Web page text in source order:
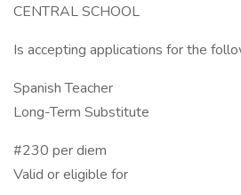
CENTRAL SCHOOL
Is accepting applications for the
Spanish Teacher
Long-Term Substitute
#230 per diem
Valid or eligible for